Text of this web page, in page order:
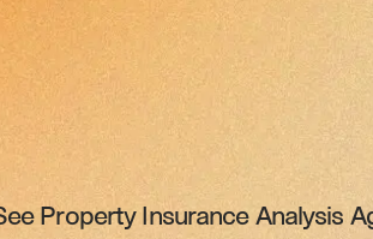
Property Insurance Analysis